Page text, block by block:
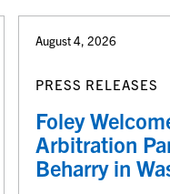
August 4, 2026
PRESS RELEASES
Foley
Arbitration
Beharry in